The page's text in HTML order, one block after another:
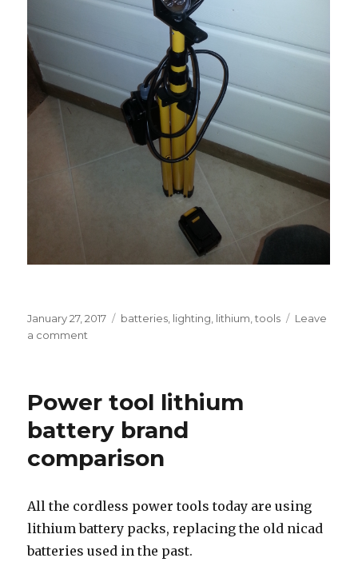
Posted
on
January 27, 2017 Tags
batteries lighting lithium ,tools
Leave
a comment
work
Power tool lithium
battery brand
comparison
All the cordless power tools today are using
lithium battery packs, replacing the old nicad
batteries used in the past.